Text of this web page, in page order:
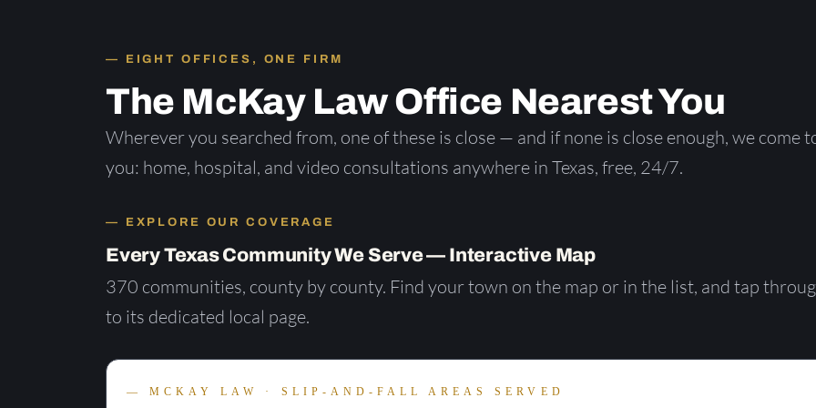
EIGHT OFFICES, ONE FIRM
The McKay Law Office Nearest You
Wherever you searched from, one of these is close — and if none is close enough, we come
you: home, hospital, and video consultations anywhere in Texas, free, 24/7.
EXPLORE OUR COVERAGE
Every Texas Community We Serve — Interactive Map
370 communities, county by county. Find your town on the map or in the list, and tap
to its dedicated local page.
MCKAY LAW · SLIP-AND-FALL AREAS SERVED